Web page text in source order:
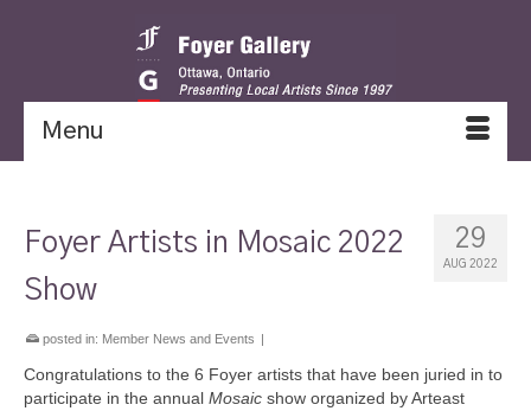
Menu
29
AUG 2022
Foyer Artists in Mosaic 2022
Show
posted in: Member News and Events |
Congratulations to the 6 Foyer artists that have been juried in to
participate in the annual Mosaic show organized by Arteast